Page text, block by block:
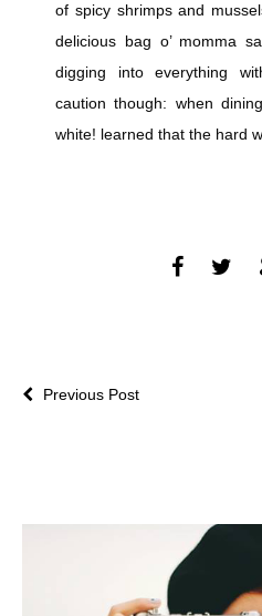
of spicy shrimps and
delicious bag o’ momma
digging into everything
caution though: when
white! learned that the hard
Previous Post